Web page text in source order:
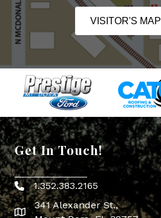
VISITOR'S MAP
Get In Touch!
Phone icon
1.352.383.2165
map icon
341 Alexander St.,